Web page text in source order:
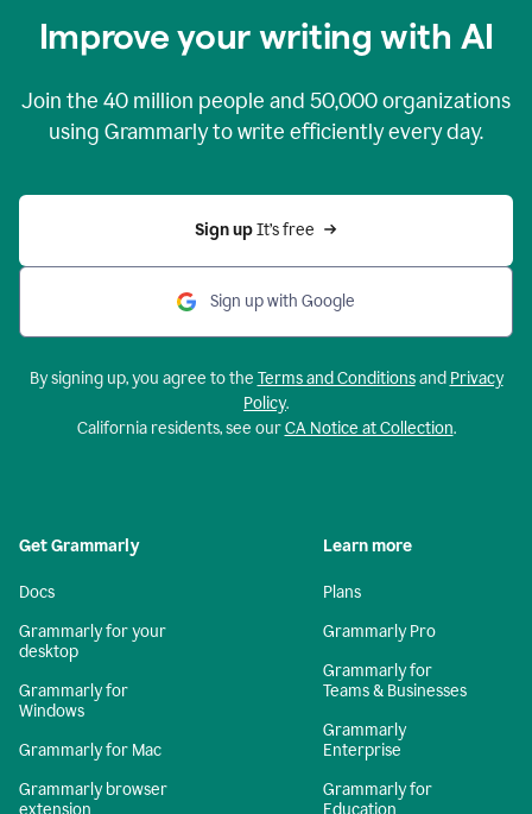
Improve your writing with AI
Join the 40 million people and 50,000organizations
using Grammarly to write efficiently every day.
Sign up It’s free
Sign up with Google
By signing up, you agree to the Terms and Conditionsand Privacy
Policy.
California residents, see ourCA Notice at Collection.
Get Grammarly
Docs
Grammarly for your
desktop
Grammarly for
Windows
Grammarly for Mac
Grammarly browser
Learn more
Plans
Grammarly Pro
Grammarly for
Teams & Businesses
Grammarly
Enterprise
Grammarly for